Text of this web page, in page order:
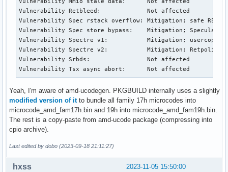
Vulnerability Retbleed:             Not affected
Vulnerability Spec rstack overflow: Mitigation; safe RET
Vulnerability Spec store bypass:    Mitigation;
Vulnerability Spectre v1:           Mitigation; usercopy/
Vulnerability Spectre v2:           Mitigation; Retpolines,
Vulnerability Srbds:                Not affected
Vulnerability Tsx async abort:      Not affected
Yeah, I'm aware of amd-ucodegen. PKGBUILD internally uses a slightly
modified version of itto bundle all family 17h microcodes into
microcode_amd_fam17h.bin and 19h into microcode_amd_fam19h.bin.
The rest is a copy-paste from amd-ucode package (compressing into
cpio archive).
Last edited by dobo (2023-09-18 21:11:27)
2023-11-05 15:50:00
hxss